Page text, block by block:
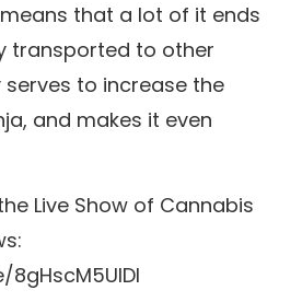
that a lot of it ends
transported to other
serves to increase the
and makes it even
Live Show of Cannabis